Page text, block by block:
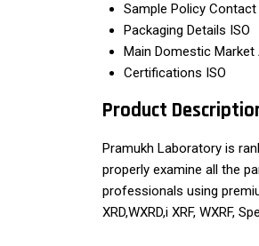
Sample Policy
Packaging Details ISO
Main Domestic Market
Certifications ISO
Product
Pramukh Laboratory is
properly examine all the
professionals using
XRD,WXRD,i XRF,